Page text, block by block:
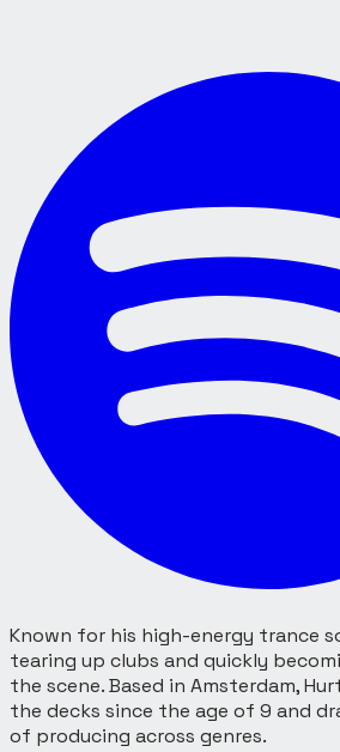
Known for his high-energy trance
tearing up clubs and quickly
the scene. Based in Amsterdam,
the decks since the age of 9 and
of producing across genres.